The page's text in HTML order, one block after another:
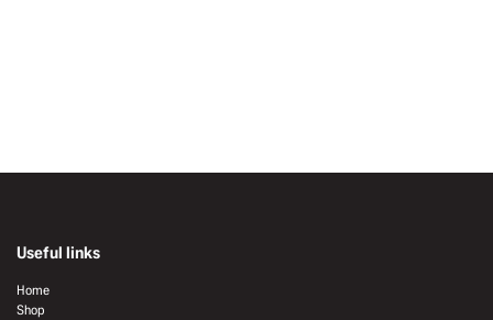
Useful links
Home
Shop